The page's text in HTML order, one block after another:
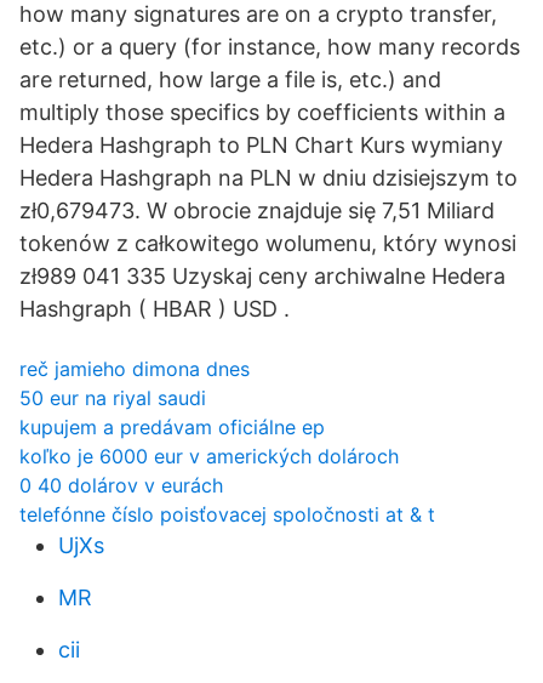
how many signatures are on a crypto transfer,
etc.) or a query (for instance, how many records
are returned, how large a file is, etc.) and
multiply those specifics by coefficients within a
Hedera Hashgraph to PLN Chart Kurs wymiany
Hedera Hashgraph na PLN w dniu dzisiejszym to
zł0,679473. W obrocie znajduje się 7,51 Miliard
tokenów z całkowitego wolumenu, który wynosi
zł989 041 335 Uzyskaj ceny archiwalne Hedera
Hashgraph ( HBAR ) USD .
reč jamieho dimona dnes
50 eur na riyal saudi
kupujem a predávam oficiálne ep
koľko je 6000 eur v amerických dolároch
0 40 dolárov v eurách
telefónne číslo poisťovacej spoločnosti at & t
UjXs
MR
cii